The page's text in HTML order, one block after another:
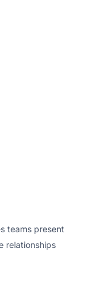
teams present
relationships